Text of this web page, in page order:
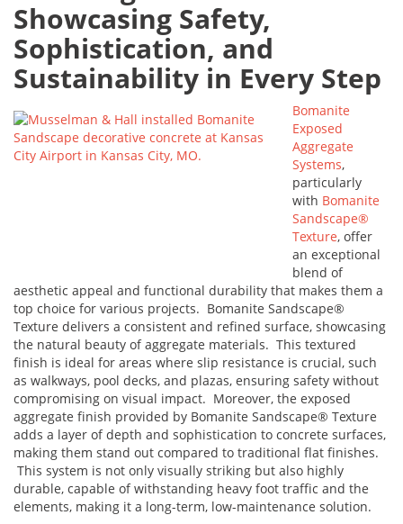
Showcasing Safety,
Sophistication, and
Sustainability in Every Step
Bomanite
Exposed
Aggregate
Systems,
particularly
with Bomanite
Sandscape®
Texture, offer
an exceptional
blend of
aesthetic appeal and functional durability that makes them a
top choice for various projects. Bomanite Sandscape®
Texture delivers a consistent and refined surface, showcasing
the natural beauty of aggregate materials. This textured
finish is ideal for areas where slip resistance is crucial, such
as walkways, pool decks, and plazas, ensuring safety without
compromising on visual impact. Moreover, the exposed
aggregate finish provided by Bomanite Sandscape® Texture
adds a layer of depth and sophistication to concrete surfaces,
making them stand out compared to traditional flat finishes.
This system is not only visually striking but also highly
durable, capable of withstanding heavy foot traffic and the
elements, making it a long-term, low-maintenance solution.